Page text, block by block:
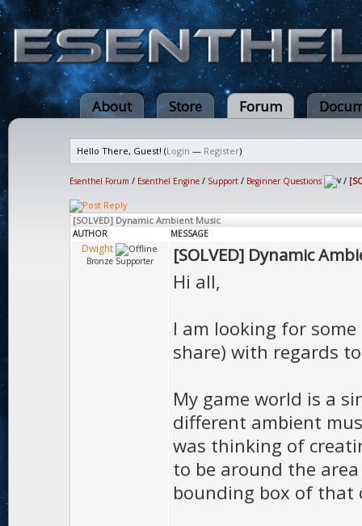
About Store Forum
Hello There, Guest! (Login — Register)
Esenthel Forum / Esenthel Engine / Support / Beginner Questions /
[SOLVED] Dynamic Ambient Music
AUTHOR MESSAGE
Dwight
Bronze Supporter [SOLVED] Dynamic
Hi all,
I am looking for
share) with regards
My game world is a
different ambient
was thinking of
to be around the
bounding box of that